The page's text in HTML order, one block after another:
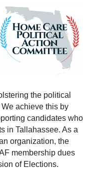
the political
achieve this by
candidates who
in Tallahassee. As a
organization, the
membership dues
of Elections.